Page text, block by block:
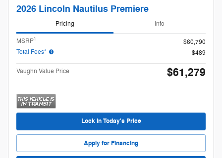
2026 Lincoln Nautilus Premiere
Pricing Info
MSRP1
$60,790
Total Fees*
$489
Vaughn Value Price $61,279
Lock in Today's Price
Apply for Financing